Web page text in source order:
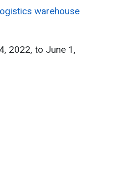
warehouse
2022, to June 1,